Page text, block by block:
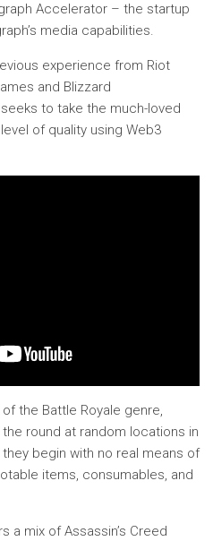
Accelerator – the startup
media capabilities.
experience from Riot
and Blizzard
to take the much-loved
of quality using Web3
the Battle Royale genre,
round at random locations in
begin with no real means of
items, consumables, and
a mix of Assassin’s Creed